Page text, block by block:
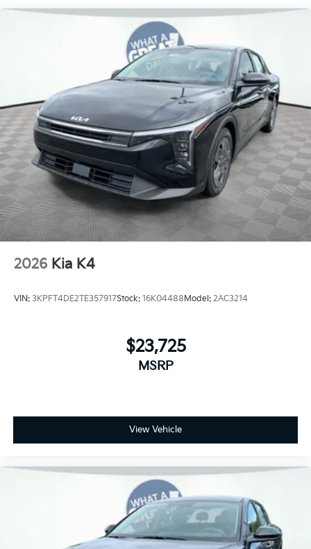
2026 Kia K4
VIN: 3KPFT4DE2TE357917Stock: 16K04488 Model: 2AC3214
$23,725
MSRP
View Vehicle